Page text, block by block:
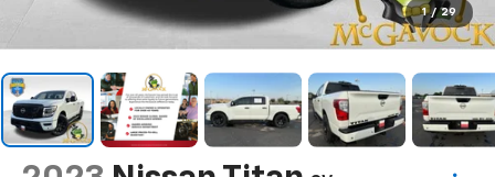
1 / 29